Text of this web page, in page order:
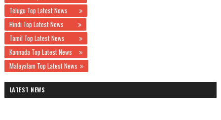
Telugu Top Latest News
Hindi Top Latest News
Tamil Top Latest News
Kannada Top Latest News
Malayalam Top Latest News
LATEST NEWS